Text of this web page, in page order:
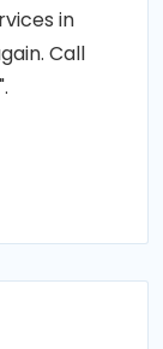
in
Call